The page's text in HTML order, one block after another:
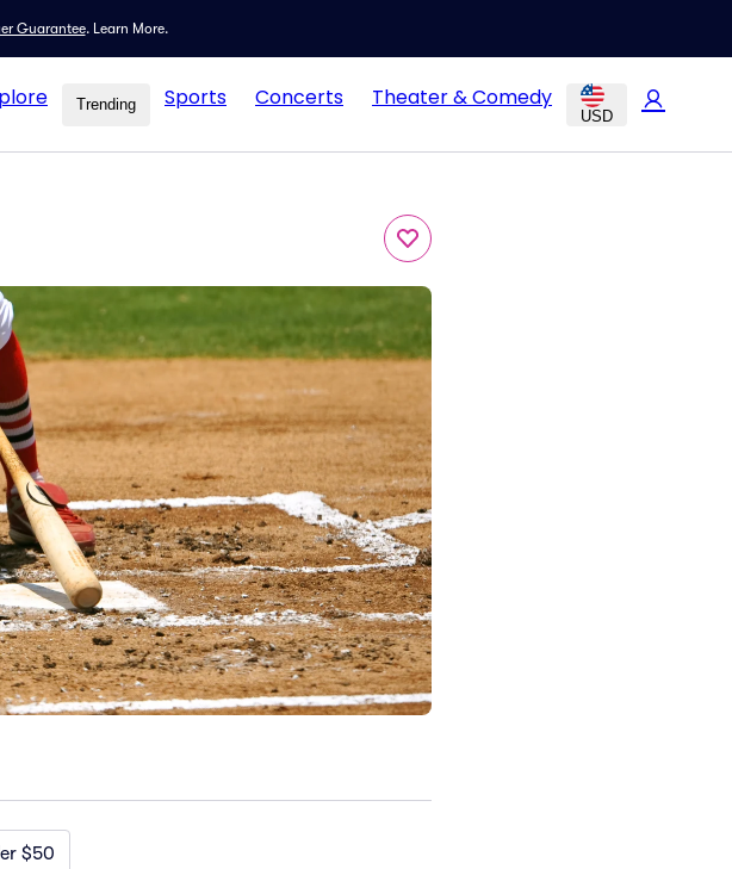
Guarantee. Learn More.
Trending Sports Concerts Theater & Comedy
USD
$50